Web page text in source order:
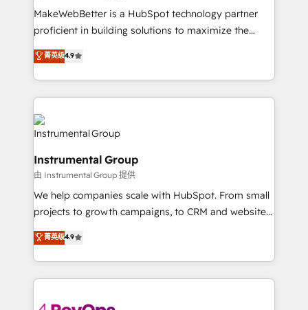
around your business, not a template. ➤ Migration:
Move from any legacy CRM. Zero downtime, full data
run your revenue process. Sales, marketing, and
service wired together. ➤ AI and Integrations: Layer
tune-ups, feature rollouts, adoption coaching. Buying
HubSpot, switching to it, or reviving a stale portal?
We are built for the work.
MakeWebBetter is a HubSpot technology partner
proficient in building solutions to maximize the
operational efficiency of HubSpot. The fastest-
growing tech-enabler & facilitator, MakeWebBetter,
hands you the blend of HubSpot expertise &
eminent solutions & integrations. Trust us to
streamline your HubSpot experience. 🚀HubSpot
Elite Partners with 10+ years of HubSpot experience
Premier Partner 2023 🌟5 HubSpot Accreditations 🌟
Won HubSpot Theme Challenge 2021 🌟INBOUND’19
HubSpot Rising Star Why us? Harnessing the full
potential of the powerful HubSpot CRM. ✔️A team of
HubSpot experts backed by over 10+ years of
HubSpot experience ✔️Flexible pricing models —
Hourly-fee (assigned one Dedicated HubSpot
Admin); Monthly-fee (HubSpot Admin + Project
菁英级4.9
Instrumental Group
由 Instrumental Group 提供
We help companies scale with HubSpot. From small
projects to growth campaigns, to CRM and websites.
Hire an agency that's experienced in every inch of
HubSpot and willing to work hand-in-hand with your
team to simplify the complex and build a better
experience for your team and customers.
菁英级4.9